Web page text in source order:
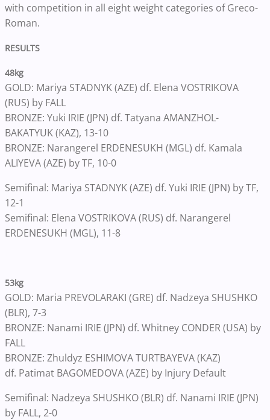
with competition in all eight weight categories of Greco-
Roman.
RESULTS
48kg
GOLD: Mariya STADNYK (AZE) df. Elena VOSTRIKOVA
(RUS) by FALL
BRONZE: Yuki IRIE (JPN) df. Tatyana AMANZHOL-
BAKATYUK (KAZ), 13-10
BRONZE: Narangerel ERDENESUKH (MGL) df. Kamala
ALIYEVA (AZE) by TF, 10-0
Semifinal: Mariya STADNYK (AZE) df. Yuki IRIE (JPN) by TF,
12-1
Semifinal: Elena VOSTRIKOVA (RUS) df. Narangerel
ERDENESUKH (MGL), 11-8
53kg
GOLD: Maria PREVOLARAKI (GRE) df. Nadzeya SHUSHKO
(BLR), 7-3
BRONZE: Nanami IRIE (JPN) df. Whitney CONDER (USA) by
FALL
BRONZE: Zhuldyz ESHIMOVA TURTBAYEVA (KAZ)
df. Patimat BAGOMEDOVA (AZE) by Injury Default
Semifinal: Nadzeya SHUSHKO (BLR) df. Nanami IRIE (JPN)
by FALL, 2-0